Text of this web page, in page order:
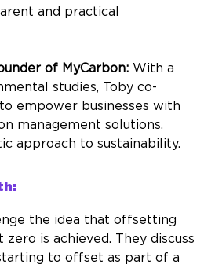
and practical
of MyCarbon: With a
studies, Toby co-
to empower businesses with
management solutions,
approach to sustainability.
the idea that offsetting
is achieved. They discuss
to offset as part of a